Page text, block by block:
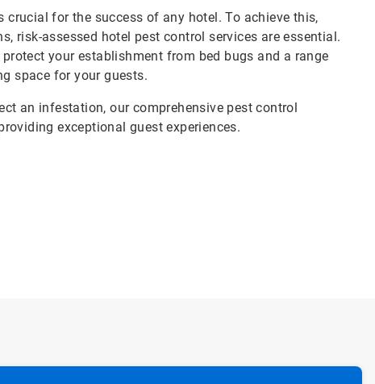
for the success of any hotel. To achieve this,
risk-assessed hotel pest control services are essential.
your establishment from bed bugs and a range
space for your guests.
an infestation, our comprehensive pest control
exceptional guest experiences.